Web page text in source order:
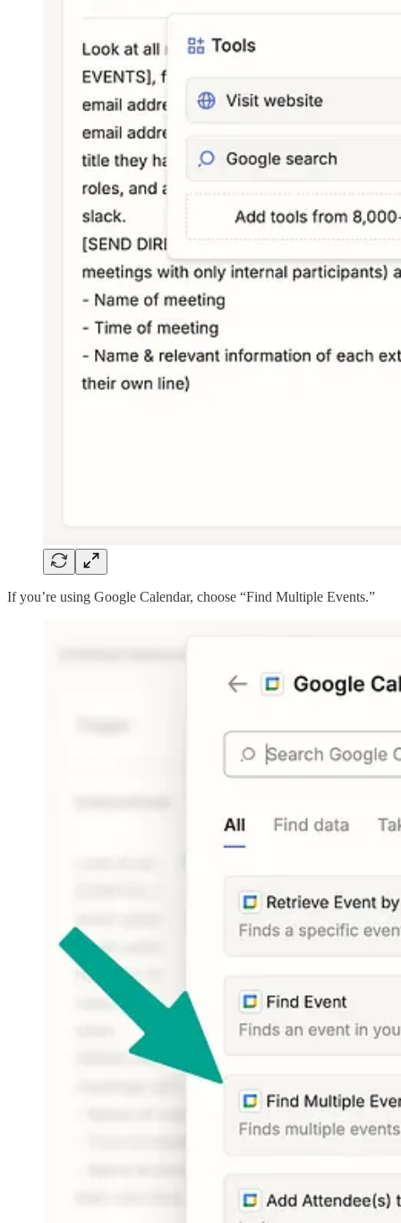
If you’re using Google Calendar, choose “Find Multiple Events.”